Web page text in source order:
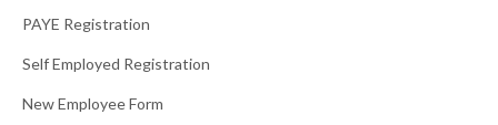
PAYE Registration
Self Employed Registration
New Employee Form